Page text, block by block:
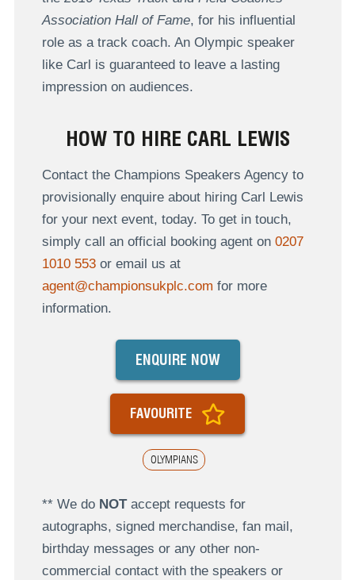
Association Hall of Fame, for his influential
role as a track coach. An Olympic speaker
like Carl is guaranteed to leave a lasting
impression on audiences.
HOW TO HIRE CARL LEWIS
Contact the Champions Speakers Agency to
provisionally enquire about hiring Carl Lewis
for your next event, today. To get in touch,
simply call an official booking agent on 0207
1010 553or email us at
agent@championsukplc.com for more
information.
OLYMPIANS
ENQUIRE NOW
FAVOURITE
** We do NOTaccept requests for
autographs, signed merchandise, fan mail,
birthday messages or any other non-
commercial contact with the speakers or